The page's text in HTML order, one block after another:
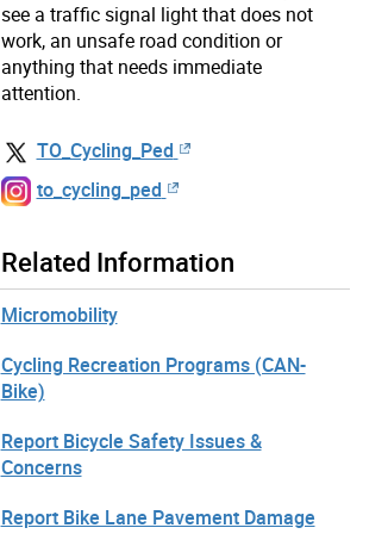
see a traffic signal light that does not
work, an unsafe road condition or
anything that needs immediate
attention.
TO_Cycling_Ped
to_cycling_ped
Related Information
Micromobility
Cycling Recreation Programs (CAN-
Bike)
Report Bicycle Safety Issues &
Concerns
Report Bike Lane Pavement Damage